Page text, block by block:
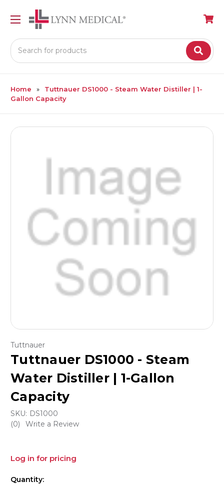
Search
Home
Tuttnauer DS1000 - Steam Water Distiller | 1-
Gallon Capacity
Tuttnauer
Tuttnauer DS1000 - Steam
Water Distiller | 1-Gallon
Capacity
SKU: DS1000
(0)
Write a Review
Log in for pricing
Quantity: